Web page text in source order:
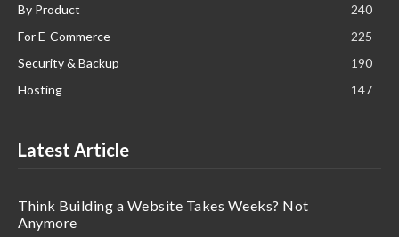
By Product
240
For E-Commerce
225
Security & Backup
190
Hosting
147
Latest Article
Think Building a Website Takes Weeks? Not
Anymore